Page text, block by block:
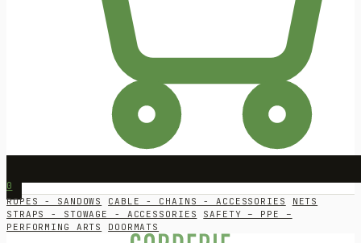
0
ROPES - SANDOWS CABLE - CHAINS - ACCESSORIES
NETS
STRAPS - STOWAGE - ACCESSORIES
SAFETY – PPE –
PERFORMING ARTS
DOORMATS